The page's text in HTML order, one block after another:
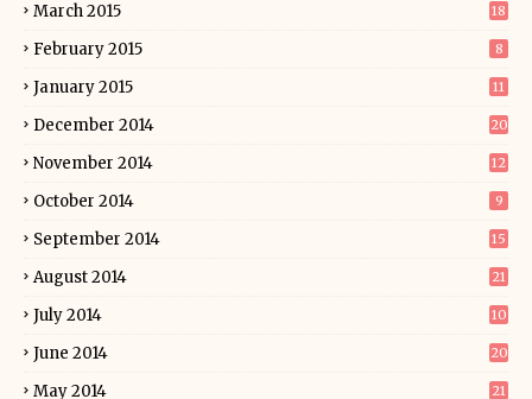
March 2015 18
February 2015 8
January 2015 11
December 2014 20
November 2014 12
October 2014 9
September 2014 15
August 2014 21
July 2014 10
June 2014 20
May 2014 21